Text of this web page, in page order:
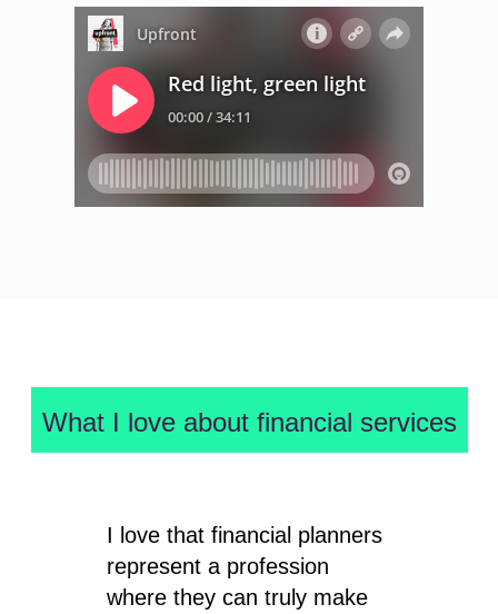
What I love about financial services
I love that financial planners
represent a profession
where they can truly make